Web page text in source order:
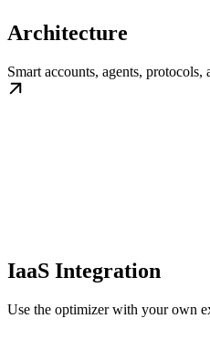
Architecture
Smart accounts, agents, protocols,
IaaS Integration
Use the optimizer with your own